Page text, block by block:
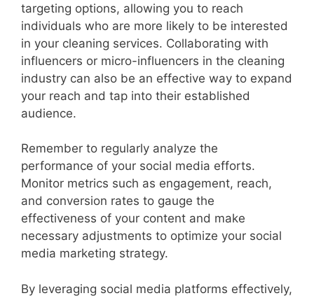
targeting options, allowing you to reach
individuals who are more likely to be interested
in your cleaning services. Collaborating with
influencers or micro-influencers in the cleaning
industry can also be an effective way to expand
your reach and tap into their established
audience.
Remember to regularly analyze the
performance of your social media efforts.
Monitor metrics such as engagement, reach,
and conversion rates to gauge the
effectiveness of your content and make
necessary adjustments to optimize your social
media marketing strategy.
By leveraging social media platforms effectively,